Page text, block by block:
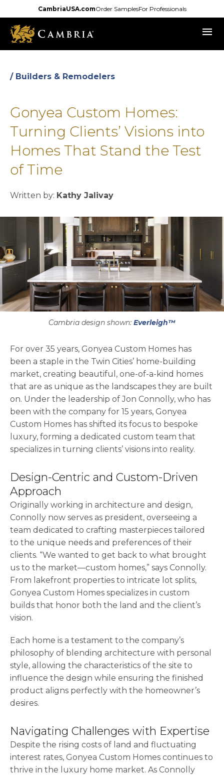
to
main
content
CambriaUSA.comOrder SamplesFor Professionals
menu
/ Builders & Remodelers
Gonyea Custom Homes:
Turning Clients’ Visions into
Homes That Stand the Test
of Time
Written by: Kathy Jalivay
Cambria design shown: Everleigh™
For over 35 years, Gonyea Custom Homes has
been a staple in the Twin Cities’ home-building
market, creating beautiful, one-of-a-kind homes
that are as unique as the landscapes they are built
on. Under the leadership of Jon Connolly, who has
been with the company for 15 years, Gonyea
Custom Homes has shifted its focus to bespoke
luxury, forming a dedicated custom team that
specializes in turning clients’ visions into reality.
Design-Centric and Custom-Driven
Approach
Originally working in architecture and design,
Connolly now serves as president, overseeing a
team dedicated to crafting masterpieces tailored
to the unique needs and preferences of their
clients. “We wanted to get back to what brought
us to the market—custom homes,” says Connolly.
From lakefront properties to intricate lot splits,
Gonyea Custom Homes specializes in custom
builds that honor both the land and the client’s
vision.
Each home is a testament to the company’s
philosophy of blending architecture with personal
style, allowing the characteristics of the site to
influence the design while ensuring the finished
product aligns perfectly with the homeowner’s
desires.
Navigating Challenges with Expertise
Despite the rising costs of land and fluctuating
interest rates, Gonyea Custom Homes continues to
thrive in the luxury home market. As Connolly